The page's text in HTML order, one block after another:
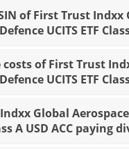
of First Trust Indxx
UCITS ETF
of First Trust
UCITS ETF
Global
A USD ACC paying